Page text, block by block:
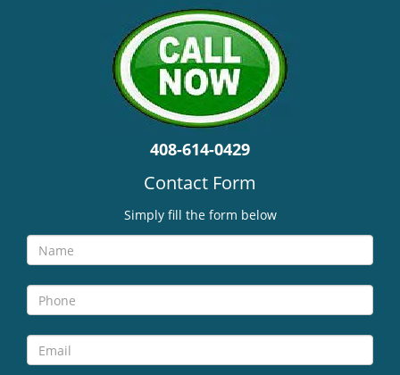
408-614-0429
Contact Form
Simply fill the form below